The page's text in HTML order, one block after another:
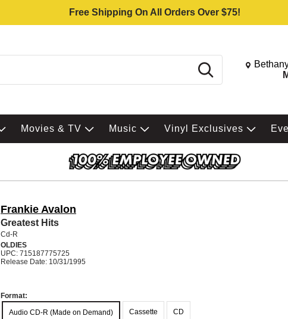
Free Shipping On All Orders Over $75!
Search Change
Movies & TV Music Vinyl Exclusives
Frankie Avalon
Greatest Hits
Cd-R
OLDIES
UPC: 715187775725
Release Date: 10/31/1995
Format:
Audio CD-R (Made on Demand)
Cassette CD